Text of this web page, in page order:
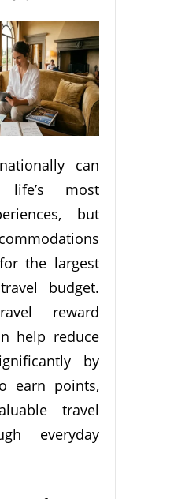
can
most
but
the largest
budget.
reward
help reduce
by
earn points,
travel
everyday